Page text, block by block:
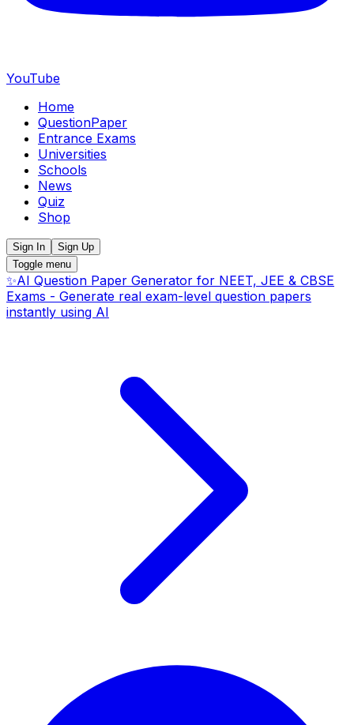
YouTube
Home
QuestionPaper
Entrance Exams
Universities
Schools
News
Quiz
Shop
Sign In
Sign Up
Toggle menu
✨AI Question Paper Generator for NEET, JEE & CBSE
Exams - Generate real exam-level question papers
instantly using AI